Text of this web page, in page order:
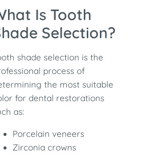
Is Tooth
Selection?
shade selection is the
process of
the most suitable
for dental restorations
as:
Porcelain veneers
Zirconia crowns